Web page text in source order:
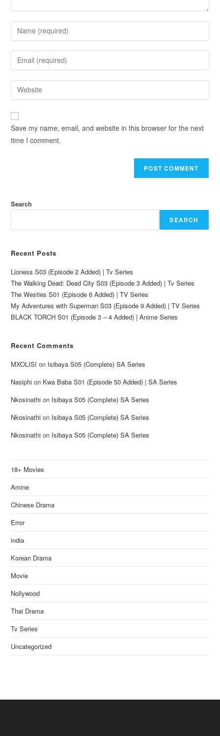
Save my name, email, and website in this browser for the next
time I comment.
Search
SEARCH
Recent Posts
Lioness S03 (Episode 2 Added) | Tv Series
The Walking Dead: Dead City S03 (Episode 3 Added) | Tv Series
The Westies S01 (Episode 6 Added) | TV Series
My Adventures with Superman S03 (Episode 9 Added) | TV Series
BLACK TORCH S01 (Episode 3 – 4 Added) | Anime Series
Recent Comments
MXOLISI on Isibaya S05 (Complete) SA Series
Nasiphi on Kwa Baba S01 (Episode 50 Added) | SA Series
Nkosinathi on Isibaya S05 (Complete) SA Series
Nkosinathi on Isibaya S05 (Complete) SA Series
Nkosinathi on Isibaya S05 (Complete) SA Series
18+ Movies
Amine
Chinese Drama
Error
india
Korean Drama
Movie
Nollywood
Thai Drama
Tv Series
Uncategorized